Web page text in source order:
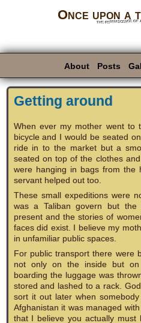
Once upon a
the reminiscence
About Posts
Getting around
When ever my mother went to
bicycle and I would be seated
ride in to the market but a
seated on top of the clothes
were hanging in bags from the
servant helped out too.
These small expeditions were
was a Taliban govern but the
present and the stories of
faces did exist. I believe my
in unfamiliar public spaces.
For public transport there were
not only on the inside but
boarding the luggage was
stored and lashed to a rack.
sort it out later when
Afghanistan it was managed
that I believe you actually